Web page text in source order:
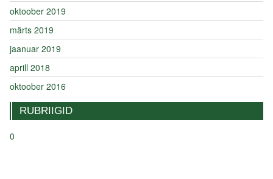
oktoober 2019
märts 2019
jaanuar 2019
aprill 2018
oktoober 2016
RUBRIIGID
0